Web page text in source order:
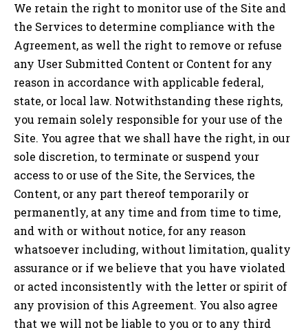
We retain the right to monitor use of the Site and
the Services to determine compliance with the
Agreement, as well the right to remove or refuse
any User Submitted Content or Content for any
reason in accordance with applicable federal,
state, or local law. Notwithstanding these rights,
you remain solely responsible for your use of the
Site. You agree that we shall have the right, in our
sole discretion, to terminate or suspend your
access to or use of the Site, the Services, the
Content, or any part thereof temporarily or
permanently, at any time and from time to time,
and with or without notice, for any reason
whatsoever including, without limitation, quality
assurance or if we believe that you have violated
or acted inconsistently with the letter or spirit of
any provision of this Agreement. You also agree
that we will not be liable to you or to any third